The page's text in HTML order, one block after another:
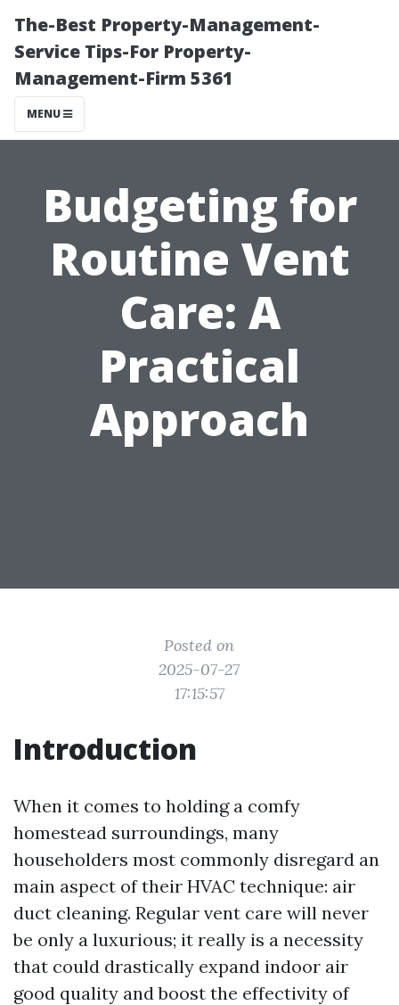
The-Best Property-Management-
Service Tips-For Property-
Management-Firm 5361
MENU
Budgeting for
Routine Vent
Care: A
Practical
Approach
Posted on
2025-07-27
17:15:57
Introduction
When it comes to holding a comfy
homestead surroundings, many
householders most commonly disregard an
main aspect of their HVAC technique: air
duct cleaning. Regular vent care will never
be only a luxurious; it really is a necessity
that could drastically expand indoor air
good quality and boost the effectivity of